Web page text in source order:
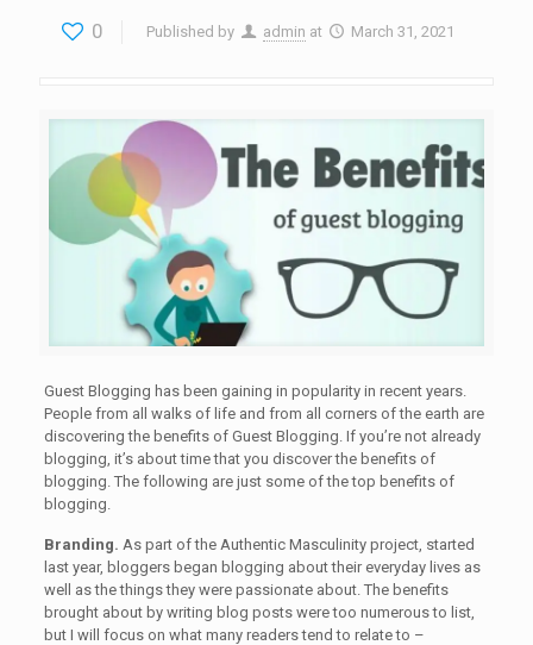
0 Published by admin at March 31, 2021
Guest Blogging has been gaining in popularity in recent years.
People from all walks of life and from all corners of the earth are
discovering the benefits of Guest Blogging. If you’re not already
blogging, it’s about time that you discover the benefits of
blogging. The following are just some of the top benefits of
blogging.
Branding. As part of the Authentic Masculinity project, started
last year, bloggers began blogging about their everyday lives as
well as the things they were passionate about. The benefits
brought about by writing blog posts were too numerous to list,
but I will focus on what many readers tend to relate to –